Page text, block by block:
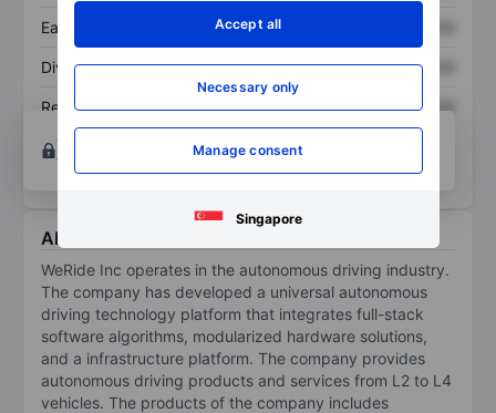
Accept all
Necessary only
Manage consent
Singapore
Earnings per share XXXXXXX
Dividend per share XXXXXXX XXXXXXX
Return on equity XXXXXXX
XXXXXXX
Open an account
tools.
About WeRide Inc.-ADR
WeRide Inc operates in the autonomous driving industry.
The company has developed a universal autonomous
driving technology platform that integrates full-stack
software algorithms, modularized hardware solutions,
and a infrastructure platform. The company provides
autonomous driving products and services from L2 to L4
vehicles. The products of the company includes